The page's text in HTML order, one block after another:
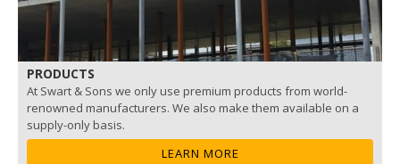
PRODUCTS
At Swart & Sons we only use premium products from world-
renowned manufacturers. We also make them available on a
supply-only basis.
LEARN MORE